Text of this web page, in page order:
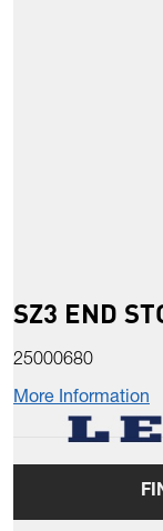
SZ3 END
25000680
More Information